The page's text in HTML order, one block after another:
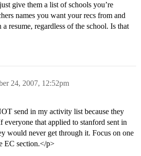
give them a list of schools you’re
names you want your recs from and
resume, regardless of the school. Is that
24, 2007, 12:52pm
send in my activity list because they
everyone that applied to stanford sent in
would never get through it. Focus on one
EC section.</p>